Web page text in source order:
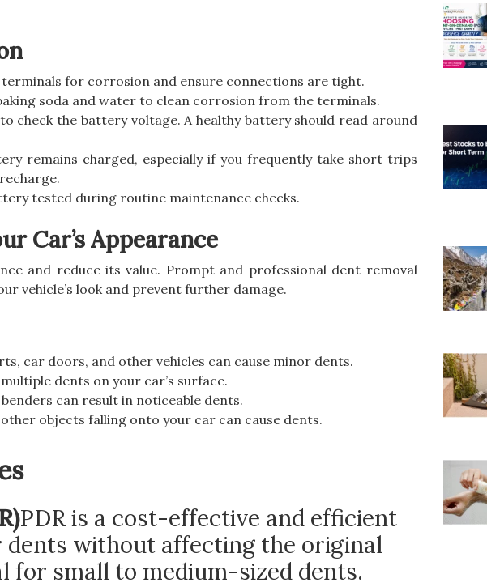
terminals for corrosion and ensure connections are tight.
soda and water to clean corrosion from the terminals.
check the battery voltage. A healthy battery should read around
remains charged, especially if you frequently take short trips
tested during routine maintenance checks.
Car’s Appearance
and reduce its value. Prompt and professional dent removal
vehicle’s look and prevent further damage.
car doors, and other vehicles can cause minor dents.
dents on your car’s surface.
can result in noticeable dents.
objects falling onto your car can cause dents.
PDR is a cost-effective and efficient
without affecting the original
for small to medium-sized dents.